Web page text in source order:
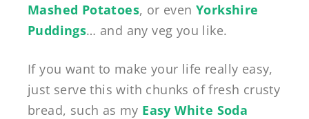
Mashed Potatoes, or even Yorkshire
Puddings… and any veg you like.
If you want to make your life really easy,
just serve this with chunks of fresh crusty
bread, such as my Easy White Soda